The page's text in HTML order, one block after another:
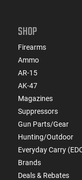
SHOP
Firearms
Ammo
AR-15
AK-47
Magazines
Suppressors
Gun Parts/Gear
Hunting/Outdoor
Everyday Carry
Brands
Deals & Rebates